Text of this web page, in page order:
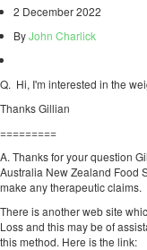
2 December 2022
ByJohn Charlick
Q. Hi, I'm interested in the
Thanks Gillian
=========
A. Thanks for your question
Australia New Zealand Food
make any therapeutic claims.
There is another web site
Loss and this may be of
this method. Here is the link: